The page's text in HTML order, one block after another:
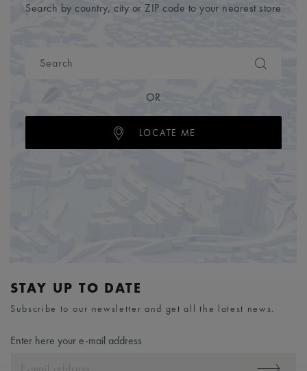
Search by country, city or ZIP code to your nearest store
OR
LOCATE ME
STAY UP TO DATE
Subscribe to our newsletter and get all the latest news.
Enter here your e-mail address